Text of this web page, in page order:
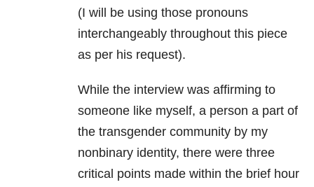
(I will be using those pronouns
interchangeably throughout this piece
as per his request).
While the interview was affirming to
someone like myself, a person a part of
the transgender community by my
nonbinary identity, there were three
critical points made within the brief hour